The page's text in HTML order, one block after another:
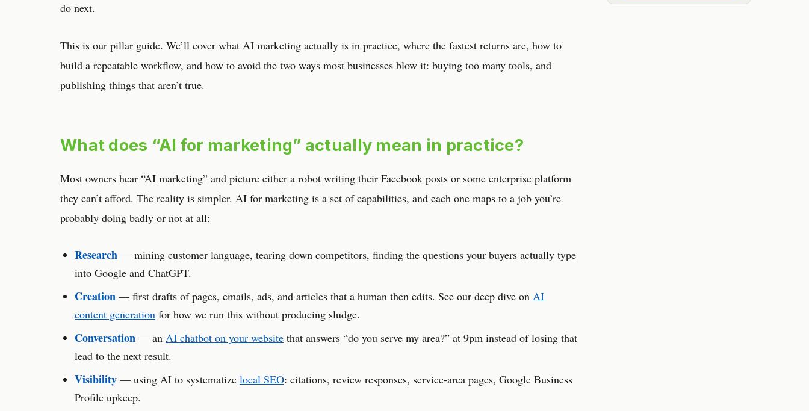
do next.
This is our pillar guide. We’ll cover what AI marketing actually is in practice, where the fastest returns are, how to
build a repeatable workflow, and how to avoid the two ways most businesses blow it: buying too many tools, and
publishing things that aren’t true.
What does “AI for marketing” actually mean in practice?
Most owners hear “AI marketing” and picture either a robot writing their Facebook posts or some enterprise platform
they can’t afford. The reality is simpler. AI for marketing is a set of capabilities, and each one maps to a job you’re
probably doing badly or not at all:
Research — mining customer language, tearing down competitors, finding the questions your buyers actually type
into Google and ChatGPT.
Creation — first drafts of pages, emails, ads, and articles that a human then edits. See our deep dive on AI
content generation for how we run this without producing sludge.
Conversation — an AI chatbot on your website that answers “do you serve my area?” at 9pm instead of losing that
lead to the next result.
Visibility — using AI to systematize local SEO: citations, review responses, service-area pages, Google Business
Profile upkeep.